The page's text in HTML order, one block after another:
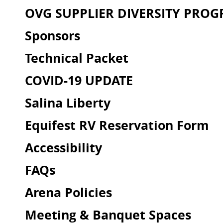
OVG SUPPLIER DIVERSITY
Sponsors
Technical Packet
COVID-19 UPDATE
Salina Liberty
Equifest RV Reservation Form
Accessibility
FAQs
Arena Policies
Meeting & Banquet Spaces